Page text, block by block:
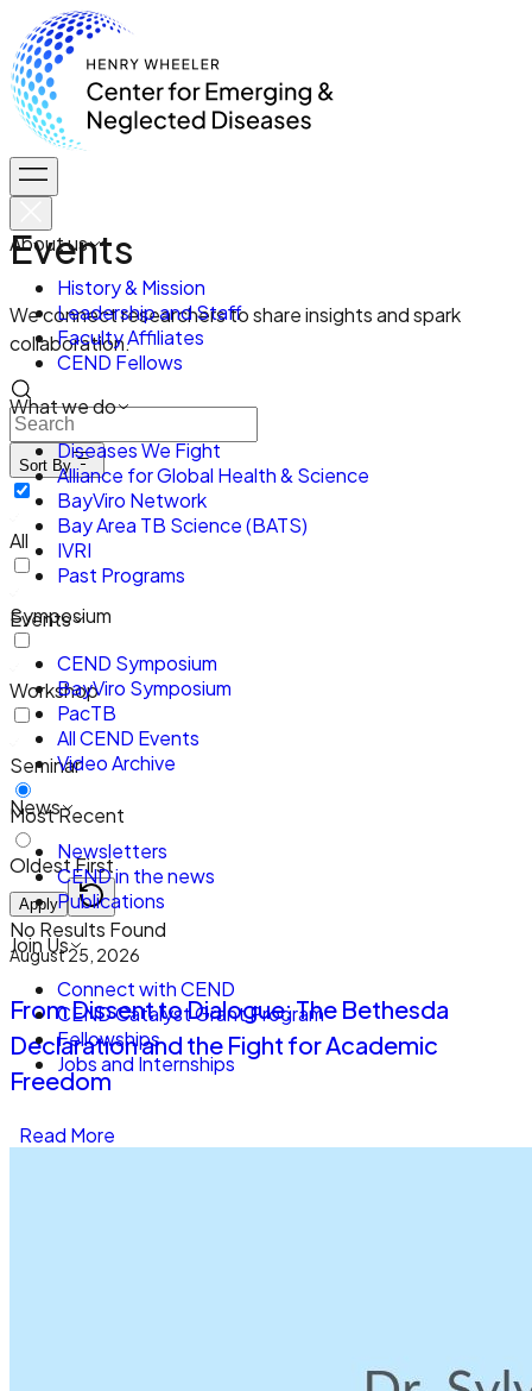
About us
History & Mission
Leadership and Staff
Faculty Affiliates
CEND Fellows
What we do
Diseases We Fight
Alliance for Global Health & Science
BayViro Network
Bay Area TB Science (BATS)
IVRI
Past Programs
Events
CEND Symposium
BayViro Symposium
PacTB
All CEND Events
Video Archive
News
Newsletters
CEND in the news
Publications
Join Us
Connect with CEND
CEND Catalyst Grant Program
Fellowships
Jobs and Internships
Events
We connect researchers to share insights and spark
collaboration.
Sort By
All
Symposium
Workshop
Seminar
Most Recent
Oldest First
Apply
No Results Found
August 25, 2026
From Dissent to Dialogue: The Bethesda
Declaration and the Fight for Academic
Freedom
Read More